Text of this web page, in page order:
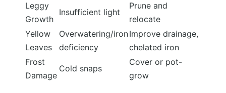
Leggy
Growth
Insufficient light
Prune and
relocate
Yellow
Leaves
Overwatering/iron
deficiency
Improve drainage,
chelated iron
Frost
Damage
Cold snaps
Cover or pot-
grow